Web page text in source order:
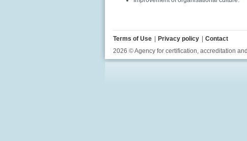
Terms of Use Privacy policy Contact
2026 © Agency for certification, accreditation